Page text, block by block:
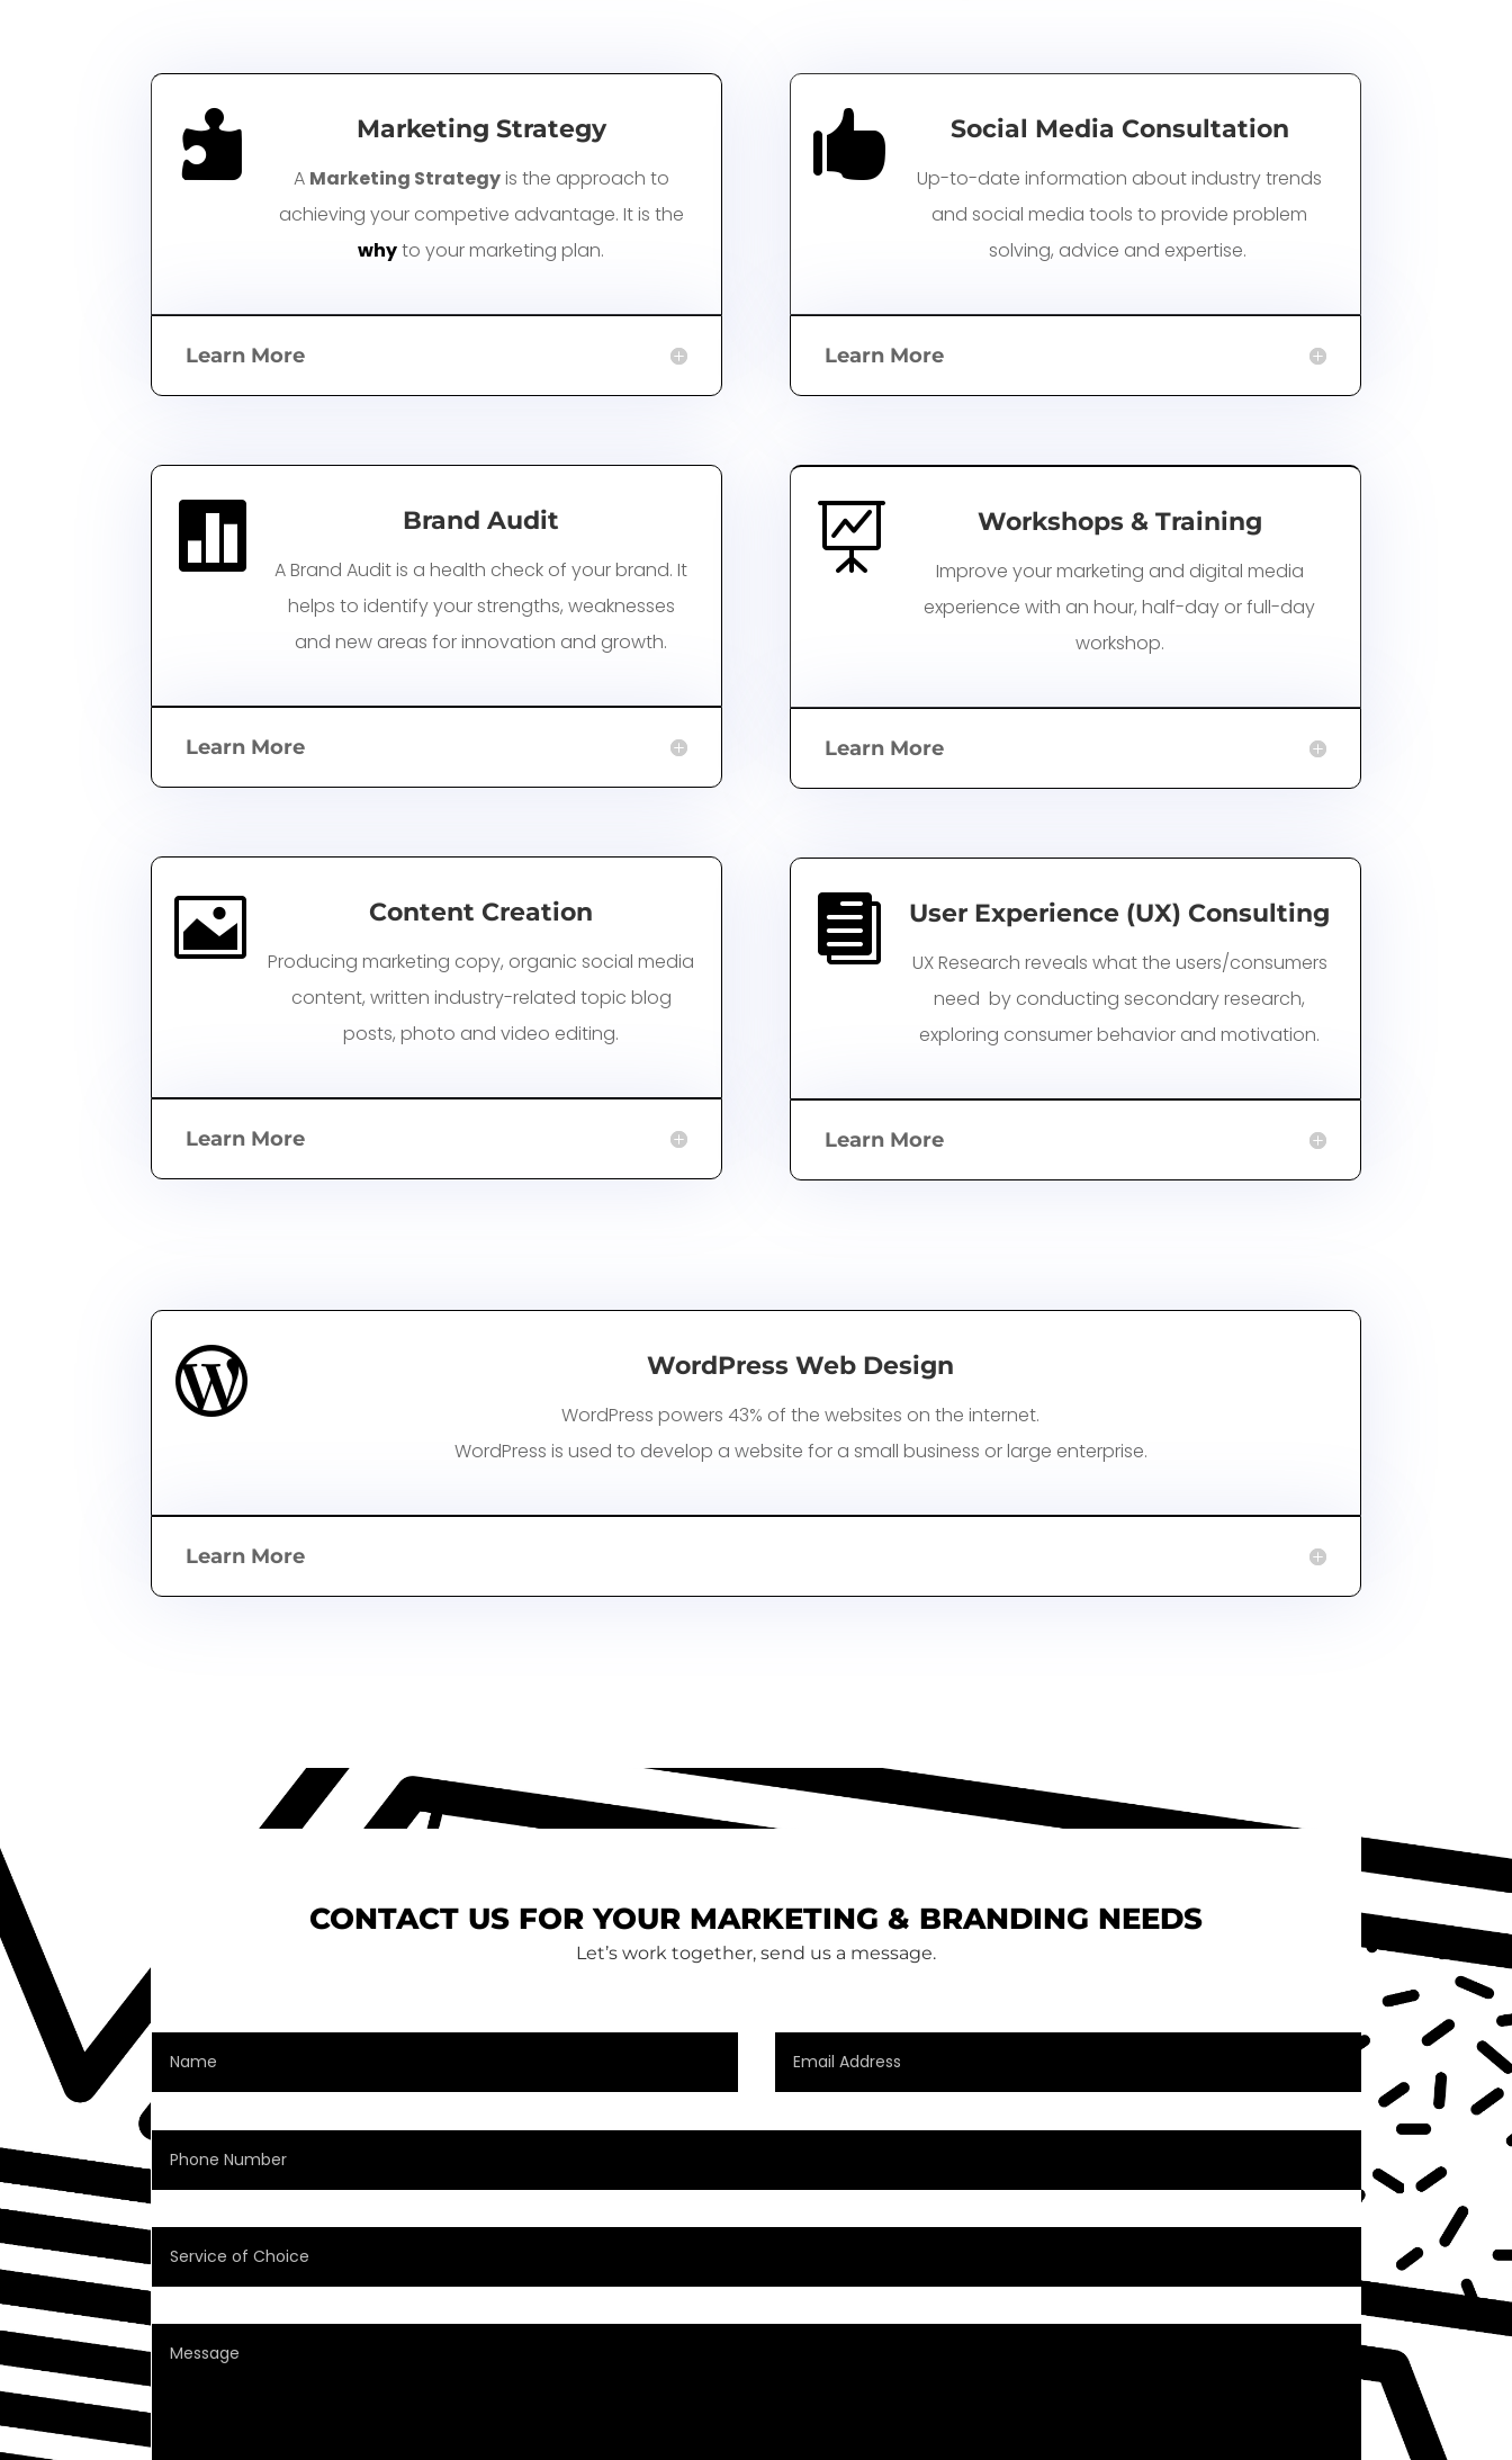
 Marketing Strategy
A Marketing Strategyis the approach to
achieving your competive advantage. It is the
whyto your marketing plan.
Learn More
 Brand Audit
A Brand Audit is a health check of your brand. It
helps to identify your strengths, weaknesses
andnew areas for innovation and growth.
Learn More
 Content Creation
Producing marketing copy, organic social media
content, written industry-related topic blog
posts, photo and video editing.
Learn More
 Social Media Consultation
Up-to-date information about industry trends
and social media tools to provide problem
solving, advice and expertise.
Learn More
 Workshops & Training
Improve your marketing and digital media
experience with an hour, half-day or full-day
workshop.
Learn More
 User Experience (UX) Consulting
UX Research reveals what the users/consumers
need by conducting secondary research,
exploring consumer behavior and motivation.
Learn More
 WordPress Web Design
WordPress powers 43% of the websites on the internet.
WordPress is used to develop a website for a small business or large enterprise.
Learn More
CONTACT US FOR YOUR MARKETING & BRANDING NEEDS
Let’s work together, send us a message.